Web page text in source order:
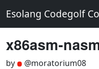
Esolang Codegolf
x86asm-
by @moratorium08